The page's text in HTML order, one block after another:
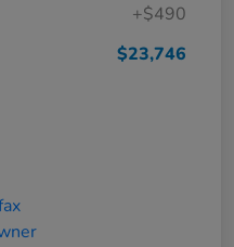
+$490
$23,746